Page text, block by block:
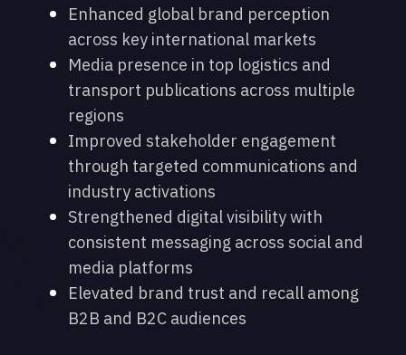
Enhanced global brand perception
across key international markets
Media presence in top logistics and
transport publications across multiple
regions
Improved stakeholder engagement
through targeted communications and
industry activations
Strengthened digital visibility with
consistent messaging across social and
media platforms
Elevated brand trust and recall among
B2B and B2C audiences